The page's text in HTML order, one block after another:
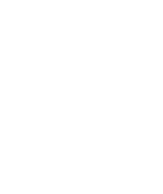
over fifty years. This study
between health center
technology (IT) optimization and
Using 2016 Uniform Data System
performed bivariate and
association of Meaningful Use
for health IT optimization, patient
(PCMH) recognition status, and
performance of twelve
quality measures (eCQMs).
demonstrated performance of
preventive and chronic care